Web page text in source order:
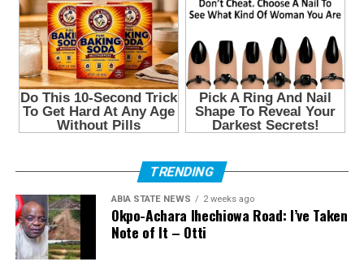
TRENDING
ABIA STATE NEWS 2 weeks ago
Okpo-Achara Ihechiowa Road: I’ve Taken
Note of It – Otti